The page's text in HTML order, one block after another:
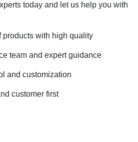
today and let us help you with
products with high quality
team and expert guidance
and customization
customer first